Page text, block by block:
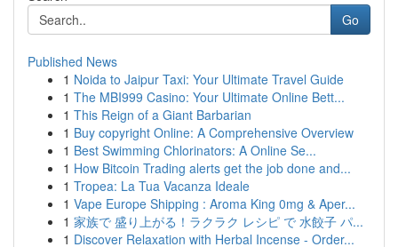
Go
Published News
1 Noida to Jaipur Taxi: Your Ultimate Travel Guide
1 The MBI999 Casino: Your Ultimate Online Bett...
1 This Reign of a Giant Barbarian
1 Buy copyright Online: A Comprehensive Overview
1 Best Swimming Chlorinators: A Online Se...
1 How Bitcoin Trading alerts get the job done and...
1 Tropea: La Tua Vacanza Ideale
1 Vape Europe Shipping : Aroma King 0mg & Aper...
1 家族で 盛り上がる！ラクラク レシピ で 水餃子 パ...
1 Discover Relaxation with Herbal Incense - Order...